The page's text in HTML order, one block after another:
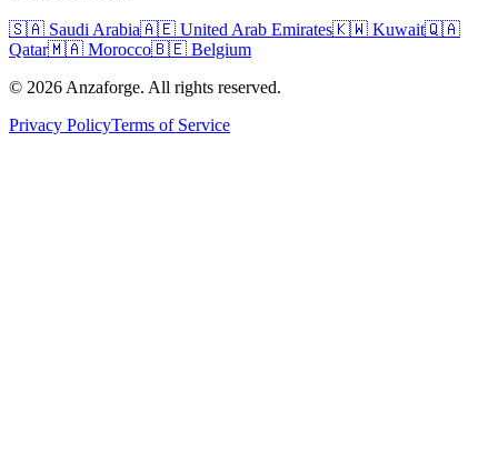
🇸🇦 Saudi Arabia🇦🇪 United Arab Emirates🇰🇼 Kuwait🇶🇦
Qatar🇲🇦 Morocco🇧🇪 Belgium
© 2026 Anzaforge. All rights reserved.
Privacy PolicyTerms of Service